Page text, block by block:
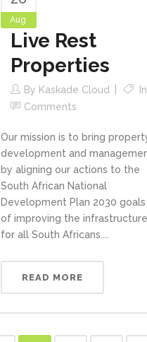
Aug
Live Rest
Properties
By Kaskade Cloud
In
Comments
Our mission is to bring
development and
by aligning our actions to the
South African National
Development Plan 2030 goals
of improving the infrastructure
for all South Africans....
READ MORE